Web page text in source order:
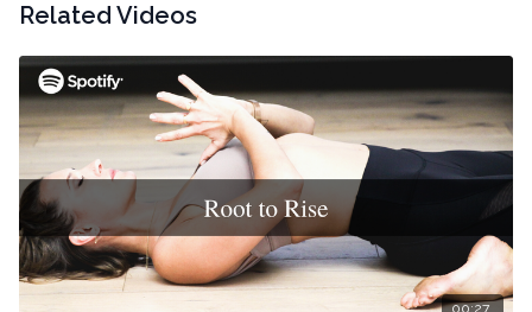
Related Videos
00:27